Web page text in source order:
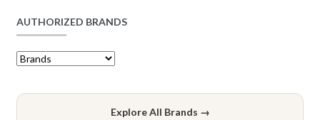
AUTHORIZED BRANDS
Explore All Brands →